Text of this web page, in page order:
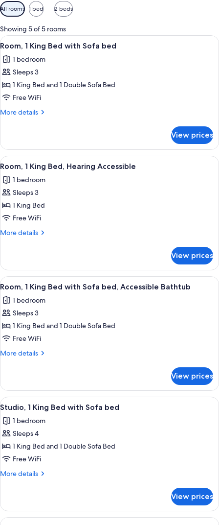
Available
filters
for
rooms
All rooms 1 bed 2 beds
Showing 5 of 5 rooms
View
all
photos
for
Room,
1
King
Sofa
bed
A hotel room with a bed, a desk, a
5
Room, 1 King Bed with Sofa bed
1 bedroom
Sleeps 3
1 King Bed and 1 Double Sofa Bed
Free WiFi
More details
More
1
King
Bed
Sofa
bed
View prices
View
all
photos
for
Room,
1
King
Accessible
3
Room, 1 King Bed, Hearing Accessible
1 bedroom
Sleeps 3
1 King Bed
Free WiFi
More details
More
1
King
Bed,
Accessible
View prices
View
all
photos
for
Room,
1
King
Sofa
bed,
Accessible
Bathtub
A hotel room with a bed, a desk, a
5
Room, 1 King Bed with Sofa bed, Accessible Bathtub
1 bedroom
Sleeps 3
1 King Bed and 1 Double Sofa Bed
Free WiFi
More details
More
1
King
Bed
Sofa
bed,
Bathtub
View prices
View
all
photos
for
Studio,
1
King
Sofa
bed
A hotel room with a bed, a desk, a
4
Studio, 1 King Bed with Sofa bed
1 bedroom
Sleeps 4
1 King Bed and 1 Double Sofa Bed
Free WiFi
More details
More
1
King
View prices
View
A hotel room with a bed, a desk, a